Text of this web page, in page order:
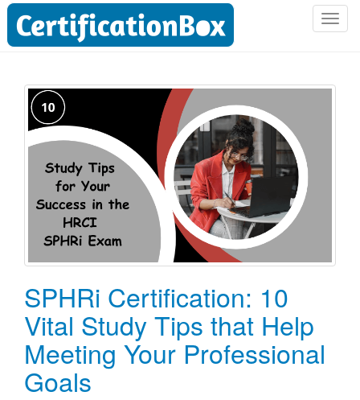
T
i
SPHRi Certification: 10
Vital Study Tips that Help
Meeting Your Professional
Goals